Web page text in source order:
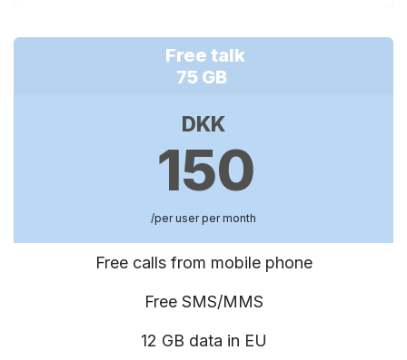
Free talk
75 GB
DKK
150
/per user per month
Free calls from mobile phone
Free SMS/MMS
12 GB data in EU